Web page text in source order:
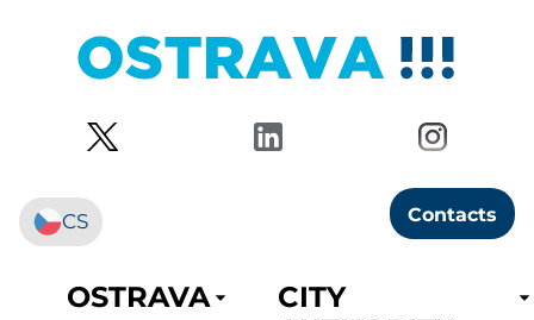
Contacts
CS
OSTRAVA
CITY